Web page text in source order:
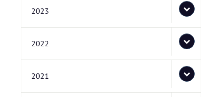
2023
2022
2021